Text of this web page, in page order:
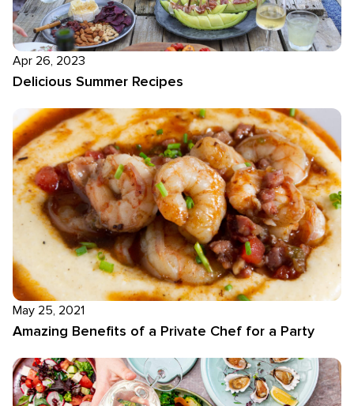
Apr 26, 2023
Delicious Summer Recipes
May 25, 2021
Amazing Benefits of a Private Chef for a Party